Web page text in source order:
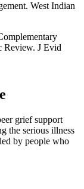
West Indian
Review. J Evid
grief support
the serious illness
by people who